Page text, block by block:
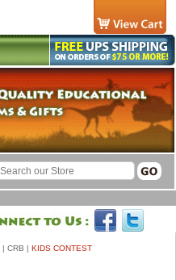
| CRB | KIDS CONTEST